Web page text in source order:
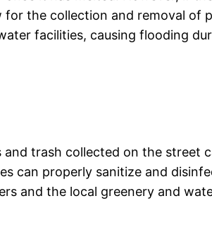
the collection and removal of
facilities, causing flooding
trash collected on the street
can properly sanitize and
and the local greenery and